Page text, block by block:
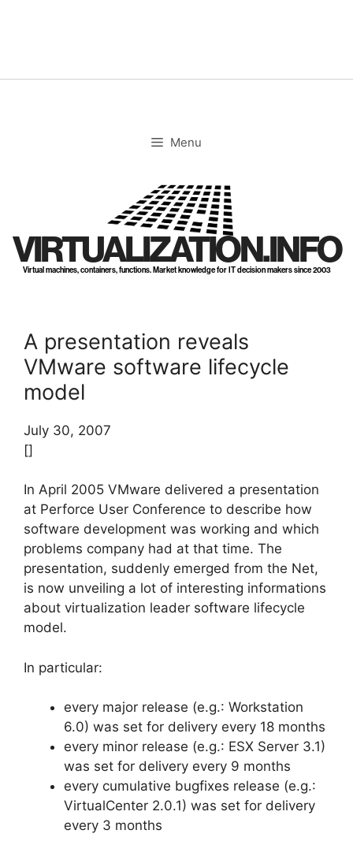
Menu
VIRTUALIZATION.INFO
Virtual machines, containers, functions. Market knowledge for IT decision makers since 2003
A presentation reveals
VMware software lifecycle
model
July 30, 2007
[]
In April 2005 VMware delivered a presentation
at Perforce User Conference to describe how
software development was working and which
problems company had at that time. The
presentation, suddenly emerged from the Net,
is now unveiling a lot of interesting informations
about virtualization leader software lifecycle
model.
In particular:
every major release (e.g.: Workstation
6.0) was set for delivery every 18 months
every minor release (e.g.: ESX Server 3.1)
was set for delivery every 9 months
every cumulative bugfixes release (e.g.:
VirtualCenter 2.0.1) was set for delivery
every 3 months